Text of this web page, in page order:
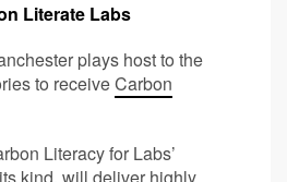
Literate Labs
plays host to the
to receiveCarbon
Literacy for Labs’